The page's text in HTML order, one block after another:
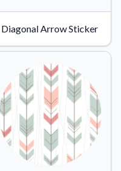
Diagonal Arrow Sticker